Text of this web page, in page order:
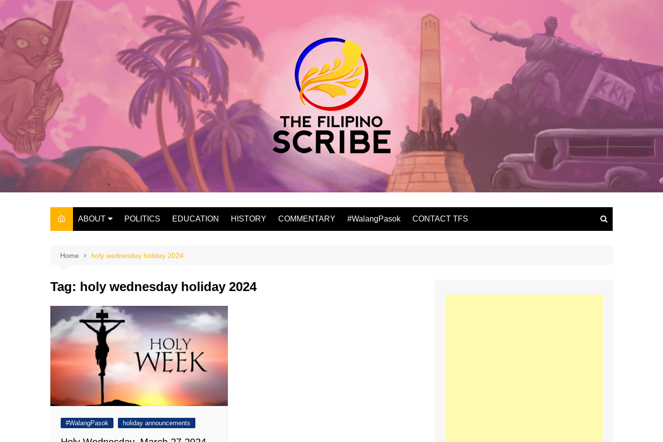
content
ABOUT
THE OWNER
POLITICS EDUCATION HISTORY COMMENTARY #WalangPasok CONTACT TFS
Home holy wednesday holiday 2024
Tag: holy wednesday holiday 2024
#WalangPasok holiday announcements